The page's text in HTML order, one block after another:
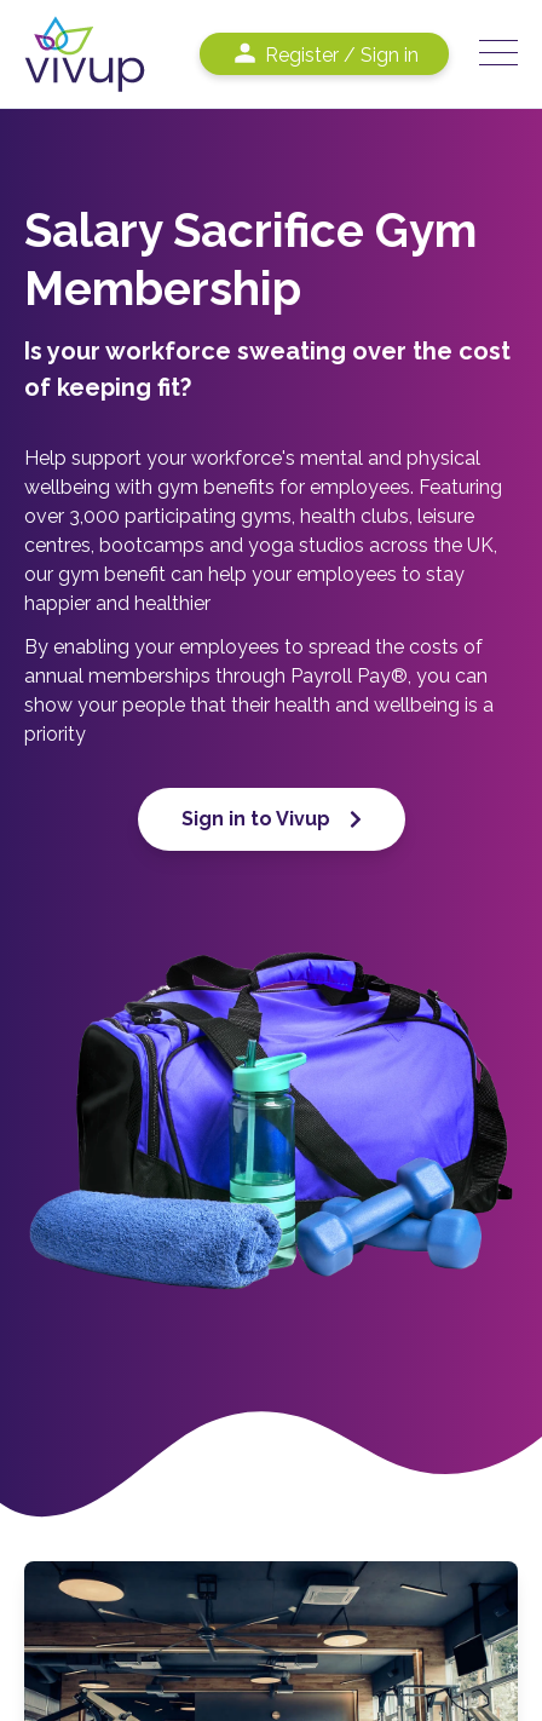
Register / Sign in
Salary Sacrifice Gym
Membership
Is your workforce sweating over the cost
of keeping fit?
Help support your workforce's mental and physical
wellbeing with gym benefits for employees. Featuring
over 3,000 participating gyms, health clubs, leisure
centres, bootcamps and yoga studios across the UK,
our gym benefit can help your employees to stay
happier and healthier
By enabling your employees to spread the costs of
annual memberships through Payroll Pay®, you can
show your people that their health and wellbeing is a
priority
Sign in to Vivup